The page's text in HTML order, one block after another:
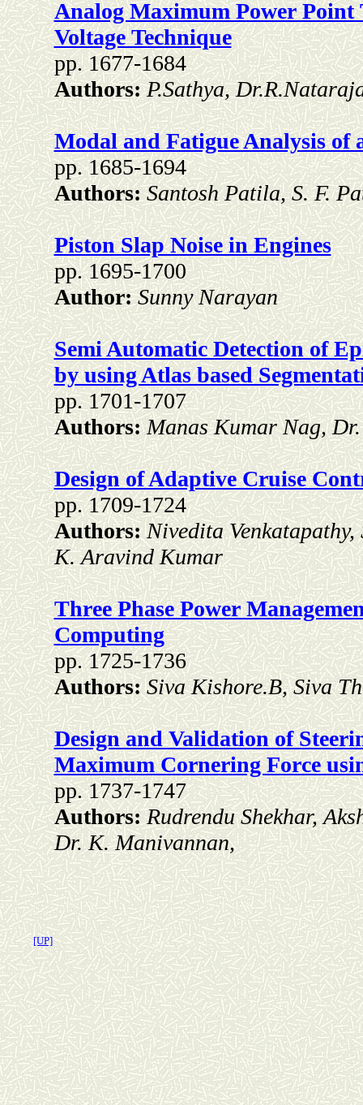
Analog Maximum Power Point
Voltage Technique
pp. 1677-1684
Authors:P.Sathya,
Modal and Fatigue Analysis of
pp. 1685-1694
Authors:Santosh Patila, S. F.
Piston Slap Noise in Engines
pp. 1695-1700
Author:Sunny Narayan
Semi Automatic Detection of
by using Atlas based
pp. 1701-1707
Authors:Manas Kumar Nag,
Design of Adaptive Cruise
pp. 1709-1724
Authors:Nivedita
K. Aravind Kumar
Three Phase Power
Computing
pp. 1725-1736
Authors:Siva Kishore.B, Siva
Design and Validation of
Maximum Cornering Force
pp. 1737-1747
Authors:Rudrendu Shekhar,
Dr. K. Manivannan,
[UP]